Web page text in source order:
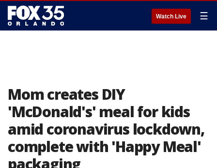
Watch Live ☰
Mom creates DIY
'McDonald's' meal for kids
amid coronavirus lockdown,
complete with 'Happy Meal'
packaging